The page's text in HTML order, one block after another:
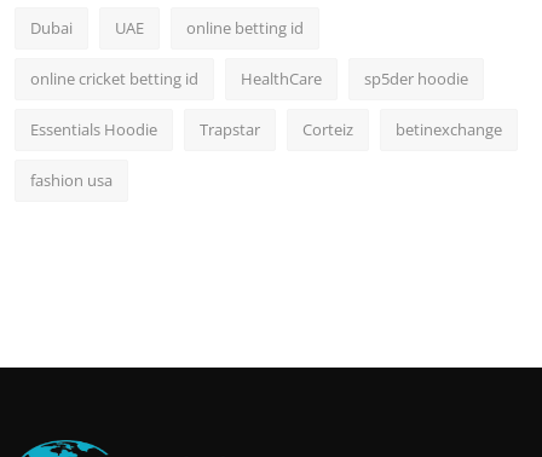
Dubai UAE online betting id
online cricket betting id HealthCare sp5der hoodie
Essentials Hoodie Trapstar Corteiz betinexchange
fashion usa